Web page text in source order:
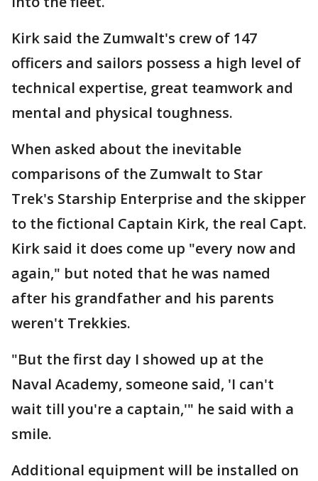
Kirk said the Zumwalt's crew of 147
officers and sailors possess a high level of
technical expertise, great teamwork and
mental and physical toughness.
When asked about the inevitable
comparisons of the Zumwalt to Star
Trek's Starship Enterprise and the skipper
to the fictional Captain Kirk, the real Capt.
Kirk said it does come up "every now and
again," but noted that he was named
after his grandfather and his parents
weren't Trekkies.
"But the first day I showed up at the
Naval Academy, someone said, 'I can't
wait till you're a captain,'" he said with a
smile.
Additional equipment will be installed on